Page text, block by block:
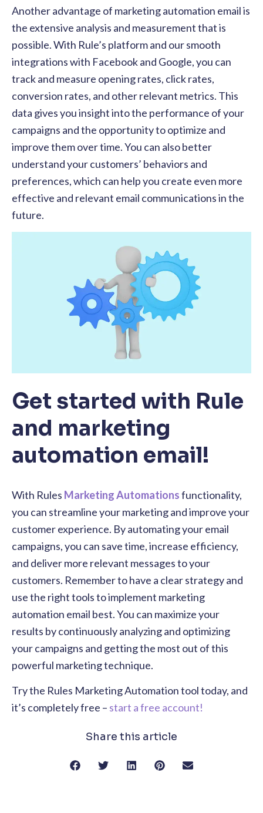
Another advantage of marketing automation email is
the extensive analysis and measurement that is
possible. With Rule’s platform and our smooth
integrations with Facebook and Google, you can
track and measure opening rates, click rates,
conversion rates, and other relevant metrics. This
data gives you insight into the performance of your
campaigns and the opportunity to optimize and
improve them over time. You can also better
understand your customers’ behaviors and
preferences, which can help you create even more
effective and relevant email communications in the
future.
Get started with Rule
and marketing
automation email!
With Rules Marketing Automationsfunctionality,
you can streamline your marketing and improve your
customer experience. By automating your email
campaigns, you can save time, increase efficiency,
and deliver more relevant messages to your
customers. Remember to have a clear strategy and
use the right tools to implement marketing
automation email best. You can maximize your
results by continuously analyzing and optimizing
your campaigns and getting the most out of this
powerful marketing technique.
Try the Rules Marketing Automation tool today, and
it’s completely free – start a free account!
Share this article